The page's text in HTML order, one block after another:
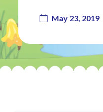
May 23, 2019